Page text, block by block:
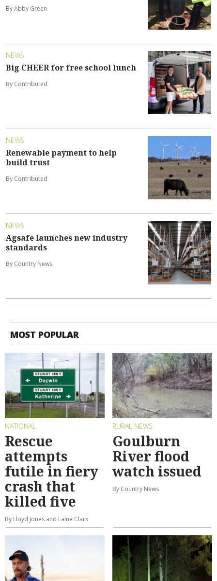
By Abby Green
NEWS
Big CHEER for free school lunch
By Contributed
NEWS
Renewable payment to help
build trust
By Contributed
NEWS
Agsafe launches new industry
standards
By Country News
MOST POPULAR
NATIONAL
Rescue
attempts
futile in fiery
crash that
killed five
By Lloyd Jones and Laine Clark
RURAL NEWS
Goulburn
River flood
watch issued
By Country News